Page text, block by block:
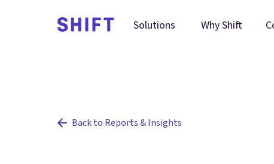
Solutions Why Shift
Back to Reports & Insights